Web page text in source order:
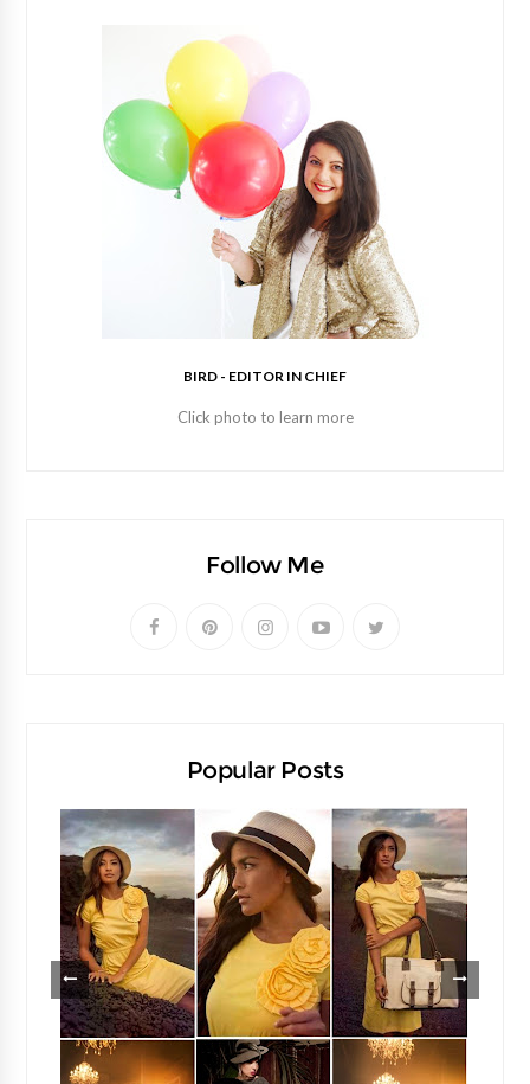
BIRD - EDITOR IN CHIEF
Click photo to learn more
Follow Me
Popular Posts